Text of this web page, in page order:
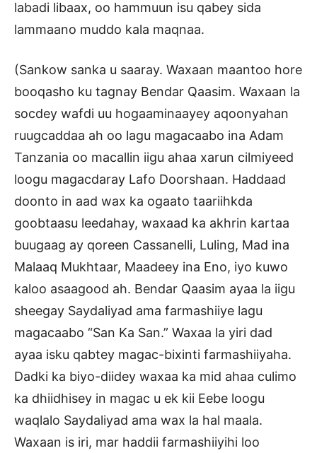
labadi libaax, oo hammuun isu qabey sida
lammaano muddo kala maqnaa.
(Sankow sanka u saaray. Waxaan maantoo hore
booqasho ku tagnay Bendar Qaasim. Waxaan la
socdey wafdi uu hogaaminaayey aqoonyahan
ruugcaddaa ah oo lagu magacaabo ina Adam
Tanzania oo macallin iigu ahaa xarun cilmiyeed
loogu magacdaray Lafo Doorshaan. Haddaad
doonto in aad wax ka ogaato taariihkda
goobtaasu leedahay, waxaad ka akhrin kartaa
buugaag ay qoreen Cassanelli, Luling, Mad ina
Malaaq Mukhtaar, Maadeey ina Eno, iyo kuwo
kaloo asaagood ah. Bendar Qaasim ayaa la iigu
sheegay Saydaliyad ama farmashiiye lagu
magacaabo “San Ka San.” Waxaa la yiri dad
ayaa isku qabtey magac-bixinti farmashiiyaha.
Dadki ka biyo-diidey waxaa ka mid ahaa culimo
ka dhiidhisey in magac u ek kii Eebe loogu
waqlalo Saydaliyad ama wax la hal maala.
Waxaan is iri, mar haddii farmashiiyihi loo